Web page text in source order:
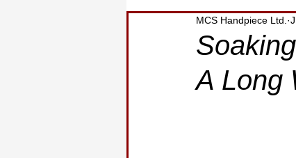
Stat Holidays MCS
A Long
MCS Handpiece Ltd.